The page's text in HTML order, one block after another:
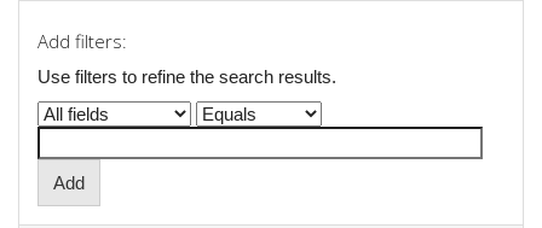
Add filters:
Use filters to refine the search results.